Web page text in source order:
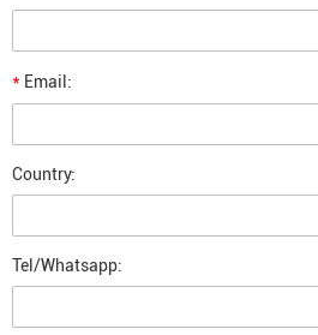
* Email:
Country:
Tel/Whatsapp: